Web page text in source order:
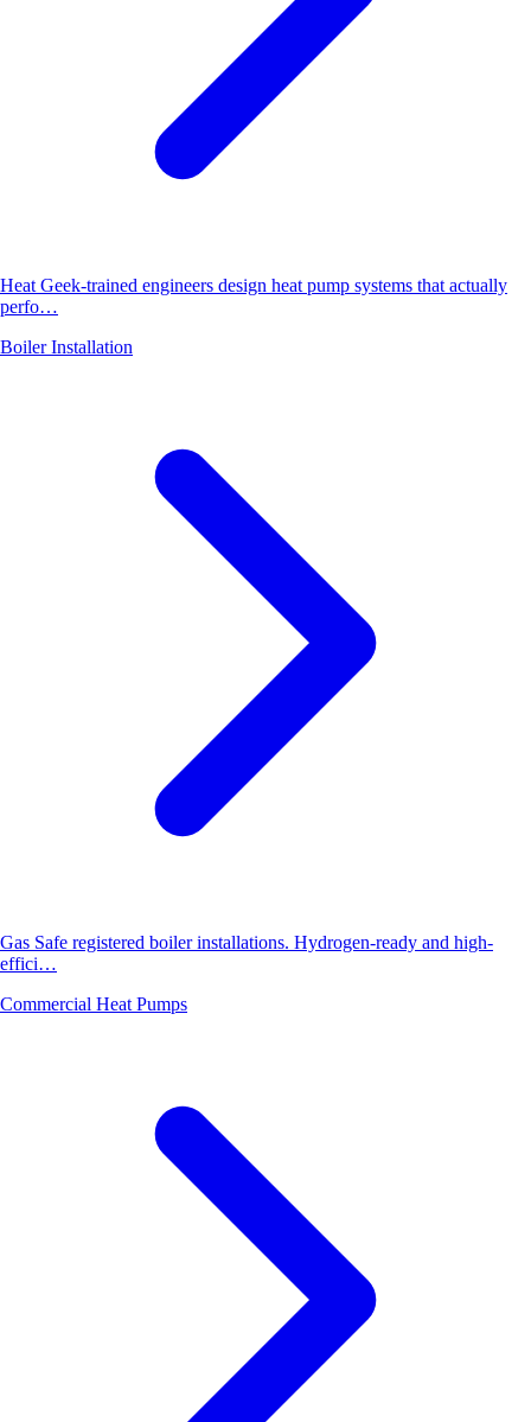
Heat Geek-trained engineers design heat pump systems that actually
perfo…
Boiler Installation
Gas Safe registered boiler installations. Hydrogen-ready and high-
effici…
Commercial Heat Pumps